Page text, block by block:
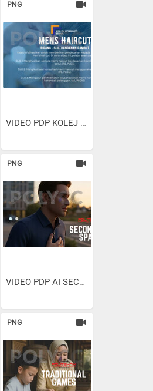
PNG
VIDEO PDP KOLEJ KOMUNITI...
PNG
VIDEO PDP AI SECONDS TO SPARE
PNG